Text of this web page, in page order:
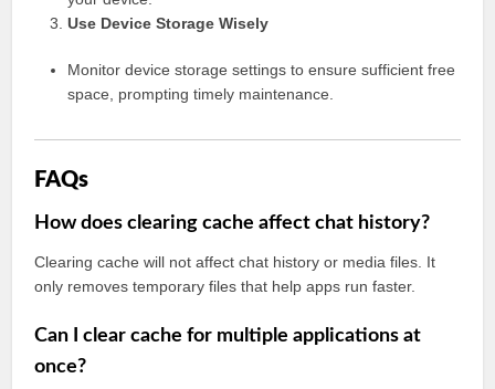
Use Device Storage Wisely
Monitor device storage settings to ensure sufficient free
space, prompting timely maintenance.
FAQs
How does clearing cache affect chat history?
Clearing cache will not affect chat history or media files. It
only removes temporary files that help apps run faster.
Can I clear cache for multiple applications at
once?